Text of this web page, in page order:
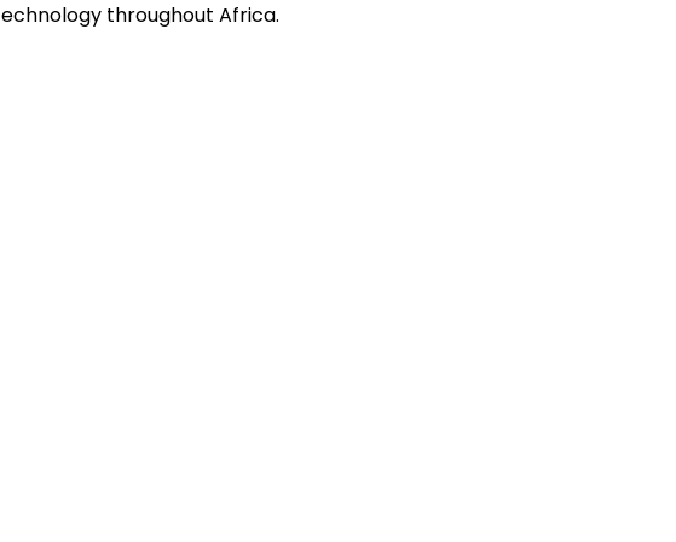
throughout Africa.